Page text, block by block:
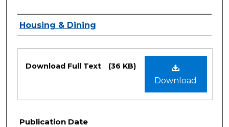
Authors
Housing & Dining
Download
Download Full Text (36 KB)
Publication Date